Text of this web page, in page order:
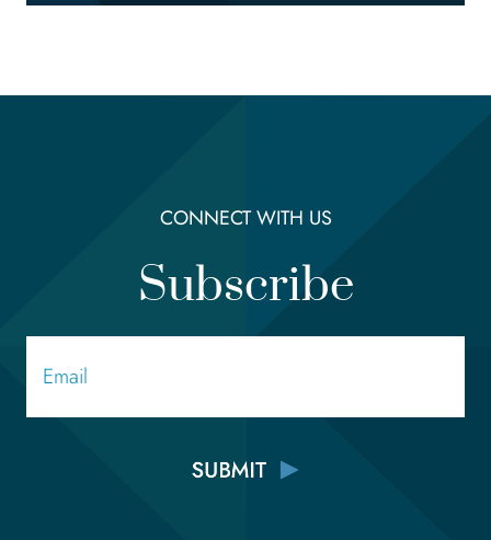
CONNECT WITH US
Subscribe